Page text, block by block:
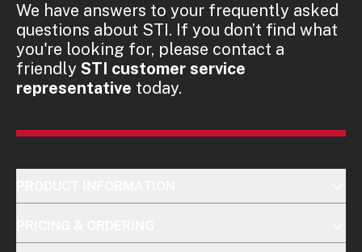
We have answers to your frequently asked
questions about STI. If you don’t find what
you're looking for, please contact a
friendly STI customer service
representative today.